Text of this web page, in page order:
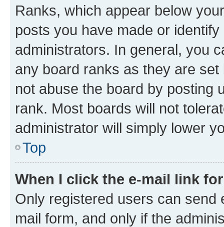
Ranks, which appear below
posts you have made or
administrators. In general, you
any board ranks as they are
not abuse the board by posting
rank. Most boards will not
administrator will simply lower
Top
When I click the e-mail link
Only registered users can send
mail form, and only if the